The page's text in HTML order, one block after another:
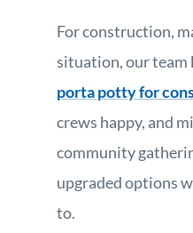
For construction,
situation, our team
porta potty for
crews happy, and
community
upgraded options
to.